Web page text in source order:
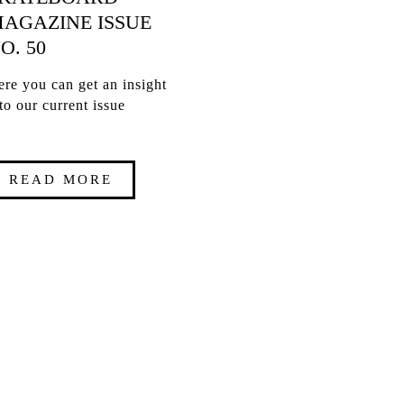
ISSUE
50
you can get an insight
our current issue
READ MORE